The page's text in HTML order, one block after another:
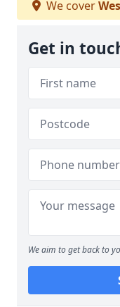
We cover
Get in
We aim to get back to